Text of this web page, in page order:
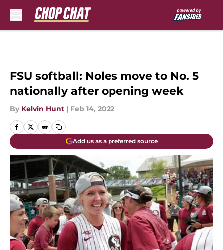
FSU softball: Noles move to No. 5
nationally after opening week
By Kelvin Hunt | Feb 14, 2022
Add us as a preferred source